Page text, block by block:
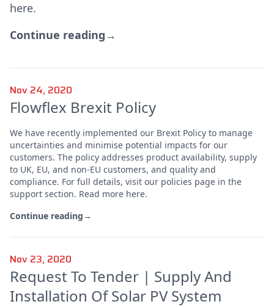
here.
Continue reading→
Nov 24, 2020
Flowflex Brexit Policy
We have recently implemented our Brexit Policy to manage
uncertainties and minimise potential impacts for our
customers. The policy addresses product availability, supply
to UK, EU, and non-EU customers, and quality and
compliance. For full details, visit our policies page in the
support section. Read more here.
Continue reading→
Nov 23, 2020
Request To Tender | Supply And
Installation Of Solar PV System